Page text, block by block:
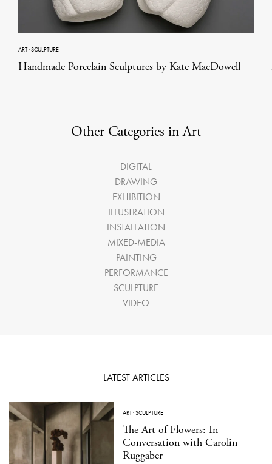
ART·SCULPTURE
Handmade Porcelain Sculptures by Kate MacDowell
Other Categories in Art
DIGITAL
DRAWING
EXHIBITION
ILLUSTRATION
INSTALLATION
MIXED-MEDIA
PAINTING
PERFORMANCE
SCULPTURE
VIDEO
LATEST ARTICLES
ART·SCULPTURE
The Art of Flowers: In
Conversation with Carolin
Ruggaber